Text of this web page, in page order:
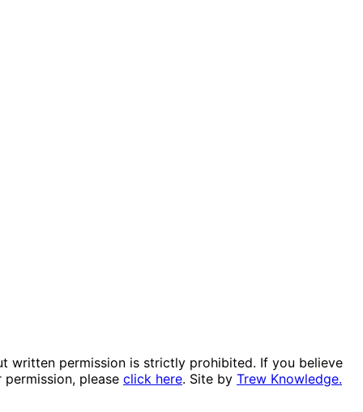
written permission is strictly prohibited. If you believe
please click here. Site by Trew Knowledge.